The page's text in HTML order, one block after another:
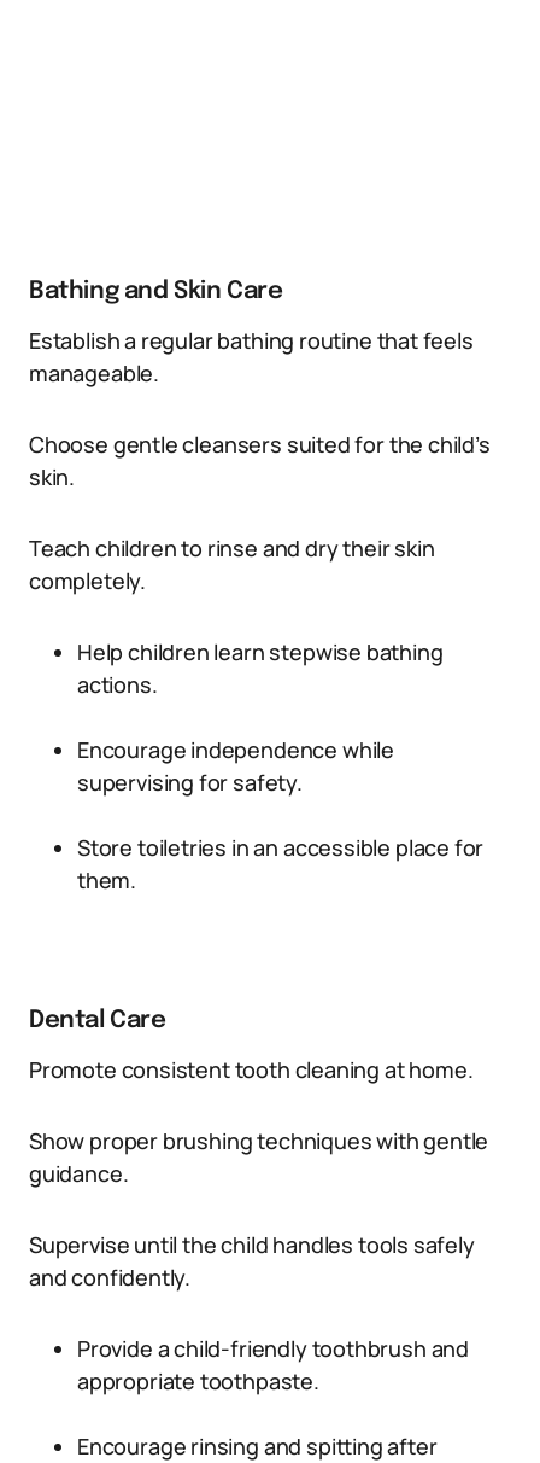
Bathing and Skin Care
Establish a regular bathing routine that feels
manageable.
Choose gentle cleansers suited for the child’s
skin.
Teach children to rinse and dry their skin
completely.
Help children learn stepwise bathing
actions.
Encourage independence while
supervising for safety.
Store toiletries in an accessible place for
them.
Dental Care
Promote consistent tooth cleaning at home.
Show proper brushing techniques with gentle
guidance.
Supervise until the child handles tools safely
and confidently.
Provide a child-friendly toothbrush and
appropriate toothpaste.
Encourage rinsing and spitting after